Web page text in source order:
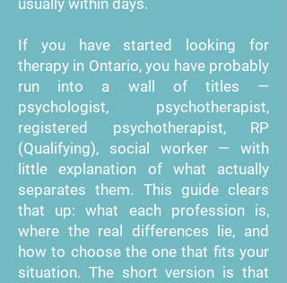
usually within days.
If you have started looking for
therapy in Ontario, you have probably
run into a wall of titles —
psychologist, psychotherapist,
registered psychotherapist, RP
(Qualifying), social worker — with
little explanation of what actually
separates them. This guide clears
that up: what each profession is,
where the real differences lie, and
how to choose the one that fits your
situation. The short version is that